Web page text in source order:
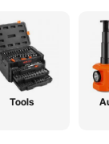
Tools